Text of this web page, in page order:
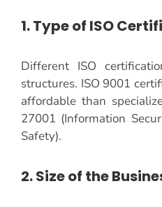
1. Type of ISO
Different ISO
structures. ISO 9001
affordable than
27001 (Information
Safety).
2. Size of the